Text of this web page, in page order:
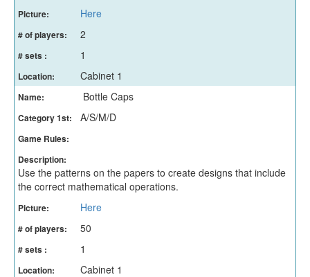
Picture: Here
# of players: 2
# sets : 1
Location: Cabinet 1
Name: Bottle Caps
Category 1st: A/S/M/D
Game Rules:
Description:
Use the patterns on the papers to create designs that include
the correct mathematical operations.
Picture: Here
# of players: 50
# sets : 1
Location: Cabinet 1